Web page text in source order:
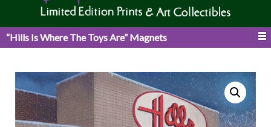
“Hills Is Where The Toys Are” Magnets